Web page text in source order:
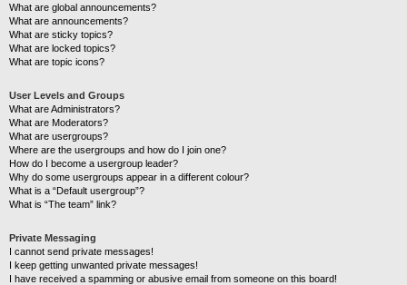
What are global announcements?
What are announcements?
What are sticky topics?
What are locked topics?
What are topic icons?
User Levels and Groups
What are Administrators?
What are Moderators?
What are usergroups?
Where are the usergroups and how do I join one?
How do I become a usergroup leader?
Why do some usergroups appear in a different colour?
What is a “Default usergroup”?
What is “The team” link?
Private Messaging
I cannot send private messages!
I keep getting unwanted private messages!
I have received a spamming or abusive email from someone on this board!